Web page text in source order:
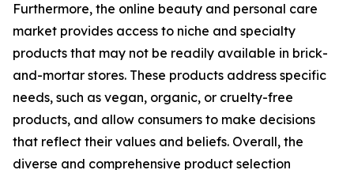
Furthermore, the online beauty and personal care
market provides access to niche and specialty
products that may not be readily available in brick-
and-mortar stores. These products address specific
needs, such as vegan, organic, or cruelty-free
products, and allow consumers to make decisions
that reflect their values and beliefs. Overall, the
diverse and comprehensive product selection